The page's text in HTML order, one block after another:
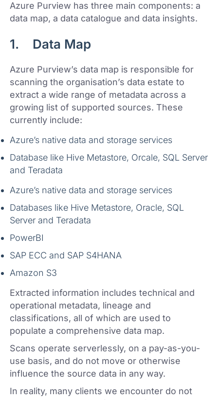
Azure Purview has three main components: a
data map, a data catalogue and data insights.
1. Data Map
Azure Purview’s data map is responsible for
scanning the organisation’s data estate to
extract a wide range of metadata across a
growing list of supported sources. These
currently include:
Azure’s native data and storage services
Database like Hive Metastore, Orcale, SQL Server
and Teradata
Azure’s native data and storage services
Databases like Hive Metastore, Oracle, SQL
Server and Teradata
PowerBI
SAP ECC and SAP S4HANA
Amazon S3
Extracted information includes technical and
operational metadata, lineage and
classifications, all of which are used to
populate a comprehensive data map.
Scans operate serverlessly, on a pay-as-you-
use basis, and do not move or otherwise
influence the source data in any way.
In reality, many clients we encounter do not